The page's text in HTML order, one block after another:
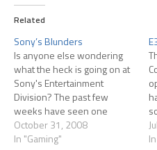
Related
Sony’s Blunders
Is anyone else wondering
what the heck is going on at
Sony's Entertainment
Division? The past few
weeks have seen one
mistake after another:
SOCOM: Confrontation (an
October 31, 2008
In "Gaming"